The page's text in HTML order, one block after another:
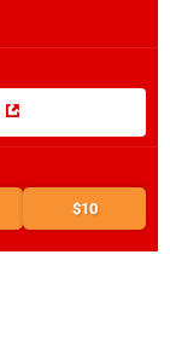
$10